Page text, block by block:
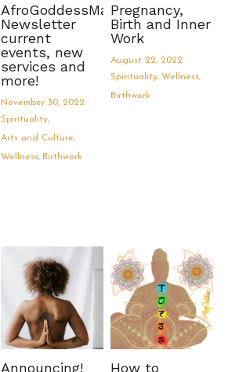
AfroGoddessMama
Newsletter
current
events, new
services and
more!
November 30, 2022·
Spirituality,
Arts and Culture,
Wellness, Birthwork
Pregnancy,
Birth and Inner
Work
August 22, 2022·
Spirituality, Wellness,
Birthwork
Announcing!
How to